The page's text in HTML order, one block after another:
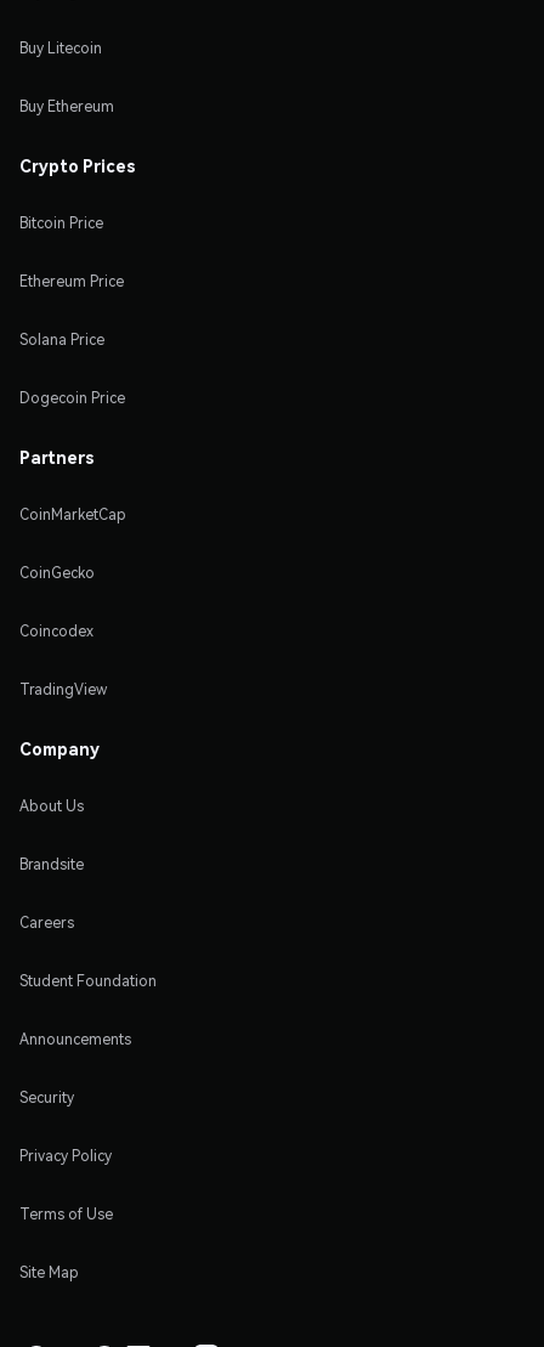
Buy Litecoin
Buy Ethereum
Crypto Prices
Bitcoin Price
Ethereum Price
Solana Price
Dogecoin Price
Partners
CoinMarketCap
CoinGecko
Coincodex
TradingView
Company
About Us
Brandsite
Careers
Student Foundation
Announcements
Security
Privacy Policy
Terms of Use
Site Map